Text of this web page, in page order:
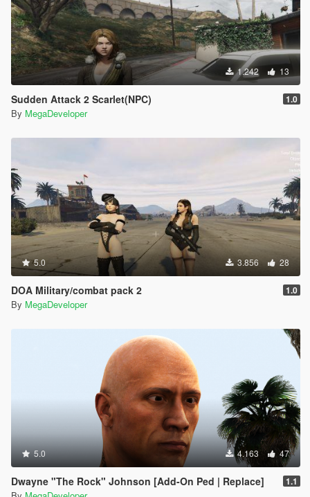
1.242 13
Sudden Attack 2 Scarlet(NPC) 1.0
By MegaDeveloper
5.0 3.856 28
DOA Military/combat pack 2 1.0
By MegaDeveloper
5.0 4.163 47
Dwayne "The Rock" Johnson [Add-On Ped | Replace] 1.1